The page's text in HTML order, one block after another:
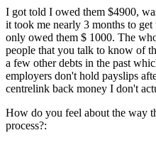
I got told I owed them $4900,
it took me nearly 3 months to
only owed them $ 1000. The
people that you talk to know of
a few other debts in the past
employers don't hold payslips
centrelink back money I don't
How do you feel about the way
process?: